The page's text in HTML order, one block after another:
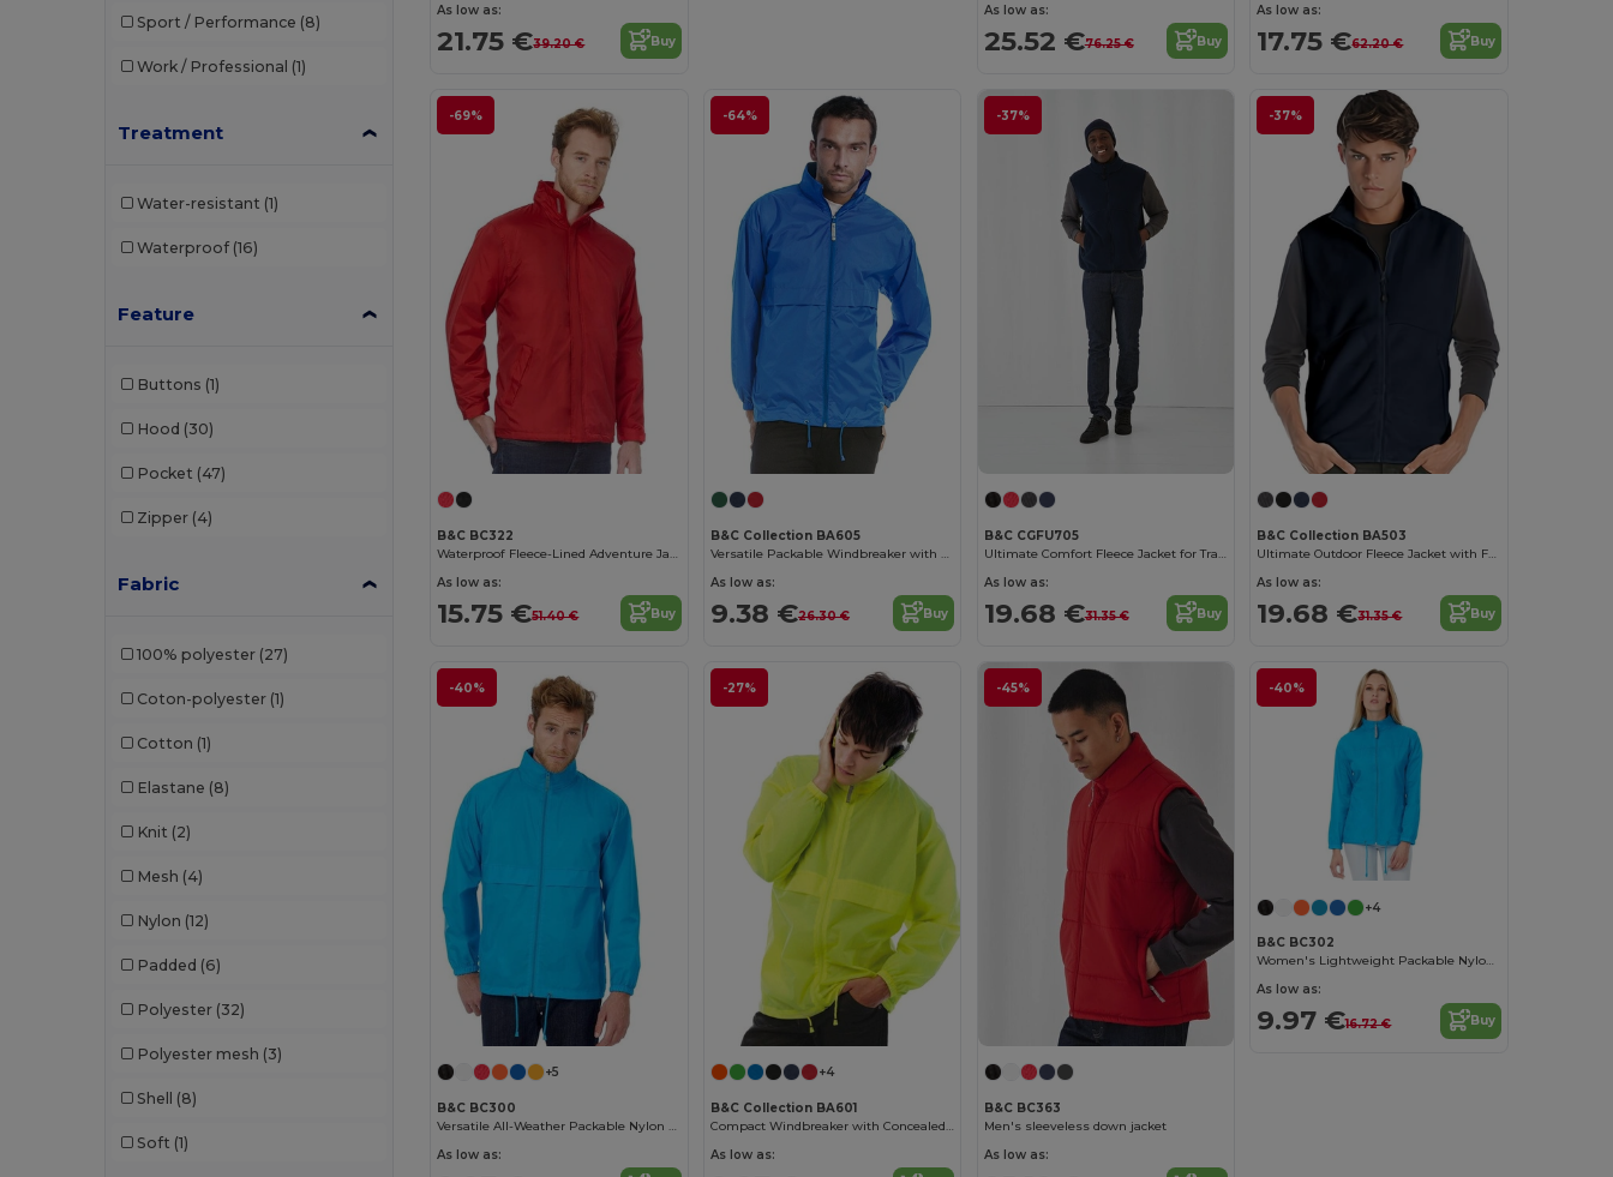
Kariban Premium
Napapijri
Neoblu
Pen Duick (59)
Premier (1)
Proact (15)
Promodoro
Result (105)
Result Core (11)
Result Safe-Guard
Result Urban
Result Work-Guard
Roly (47)
Roly Sport
Russell (42)
SOL'S (53)
Spiro (3)
Splashmacs
Stamina
Sport / Performance (8)
Work / Professional (1)
Treatment
Water-resistant (1)
Waterproof (16)
Feature
Buttons (1)
Hood (30)
Pocket (47)
Zipper (4)
Fabric
100% polyester (27)
Coton-polyester (1)
Cotton (1)
Elastane (8)
Knit (2)
Mesh (4)
Nylon (12)
Padded (6)
Polyester (32)
Polyester mesh (3)
Shell (8)
Soft (1)
As low as:
21.75 €39.20 € Buy
As low as:
25.52 €76.25 € Buy
As low as:
17.75 €62.20 € Buy
-69%
B&C BC322
Waterproof Fleece-Lined Adventure Jacket
As low as:
15.75 €51.40 € Buy
-64%
B&C Collection BA605
Versatile Packable Windbreaker with Concealed Hood
As low as:
9.38 €26.30 € Buy
-37%
B&C CGFU705
Ultimate Comfort Fleece Jacket for Travelers
As low as:
19.68 €31.35 € Buy
-37%
B&C Collection BA503
Ultimate Outdoor Fleece Jacket with Full-Zip
As low as:
19.68 €31.35 € Buy
-40%
+5
B&C BC300
Versatile All-Weather Packable Nylon Jacket
As low as:
-27%
+4
B&C Collection BA601
Compact Windbreaker with Concealed Hood
As low as:
-45%
B&C BC363
Men's sleeveless down jacket
As low as:
-40%
+4
B&C BC302
Women's Lightweight Packable Nylon Jacket
As low as:
9.97 €16.72 € Buy